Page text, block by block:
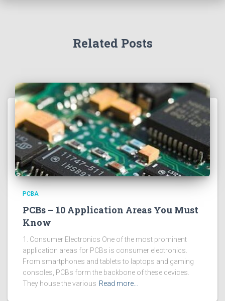
Related Posts
PCBA
PCBs – 10 Application Areas You Must
Know
1. Consumer Electronics One of the most prominent
application areas for PCBs is consumer electronics.
From smartphones and tablets to laptops and gaming
consoles, PCBs form the backbone of these devices.
They house the various Read more…